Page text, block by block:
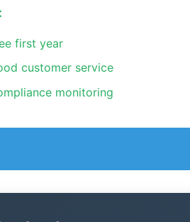
first year
customer service
monitoring